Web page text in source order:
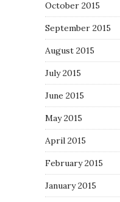
October 2015
September 2015
August 2015
July 2015
June 2015
May 2015
April 2015
February 2015
January 2015